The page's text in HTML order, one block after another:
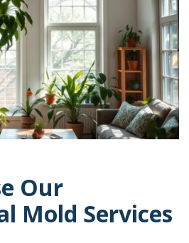
Our
Mold Services